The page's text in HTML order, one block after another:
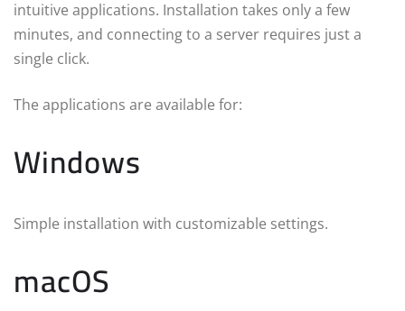
intuitive applications. Installation takes only a few
minutes, and connecting to a server requires just a
single click.
The applications are available for:
Windows
Simple installation with customizable settings.
macOS